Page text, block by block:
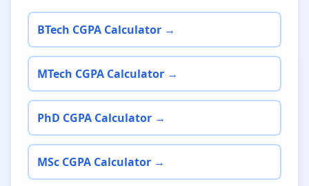
BTech CGPA Calculator →
MTech CGPA Calculator →
PhD CGPA Calculator →
MSc CGPA Calculator →